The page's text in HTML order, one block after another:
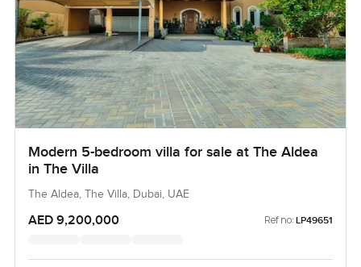
Modern 5-bedroom villa for sale at The Aldea
in The Villa
The Aldea, The Villa, Dubai, UAE
AED 9,200,000 Ref no: LP49651